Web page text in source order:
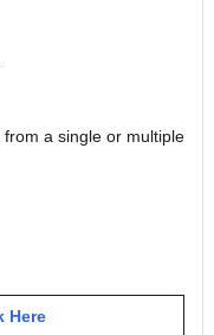
a single or multiple
Here